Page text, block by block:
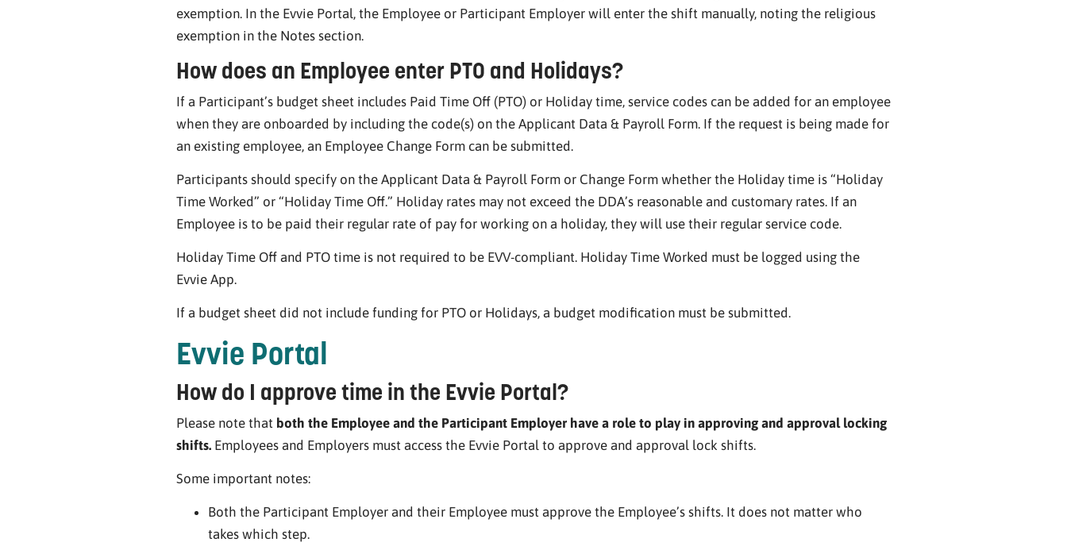
exemption. In the Evvie Portal, the Employee or Participant Employer will enter the shift manually, noting the religious
exemption in the Notes section.
How does an Employee enter PTO and Holidays?
If a Participant’s budget sheet includes Paid Time Off (PTO) or Holiday time, service codes can be added for an employee
when they are onboarded by including the code(s) on the Applicant Data & Payroll Form. If the request is being made for
an existing employee, an Employee Change Form can be submitted.
Participants should specify on the Applicant Data & Payroll Form or Change Form whether the Holiday time is “Holiday
Time Worked” or “Holiday Time Off.” Holiday rates may not exceed the DDA’s reasonable and customary rates. If an
Employee is to be paid their regular rate of pay for working on a holiday, they will use their regular service code.
Holiday Time Off and PTO time is not required to be EVV-compliant. Holiday Time Worked must be logged using the
Evvie App.
If a budget sheet did not include funding for PTO or Holidays, a budget modification must be submitted.
Evvie Portal
How do I approve time in the Evvie Portal?
Please note that both the Employee and the Participant Employer have a role to play in approving and approval locking
shifts. Employees and Employers must access the Evvie Portal to approve and approval lock shifts.
Some important notes:
Both the Participant Employer and their Employee must approve the Employee’s shifts. It does not matter who
takes which step.